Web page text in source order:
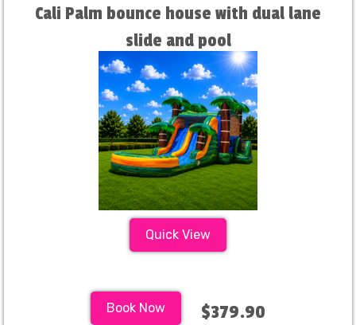
Cali Palm bounce house with dual lane
slide and pool
Quick View
Book Now $379.90